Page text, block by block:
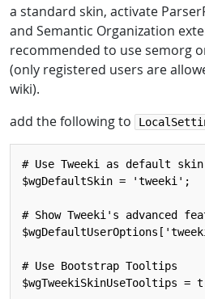
a standard skin, activate
and Semantic Organization
recommended to use semorg
(only registered users are
wiki).
add the following to
# Use Tweeki as default skin
$wgDefaultSkin = 'tweeki';
# Show Tweeki's advanced
# Use Bootstrap Tooltips
$wgTweekiSkinUseTooltips =